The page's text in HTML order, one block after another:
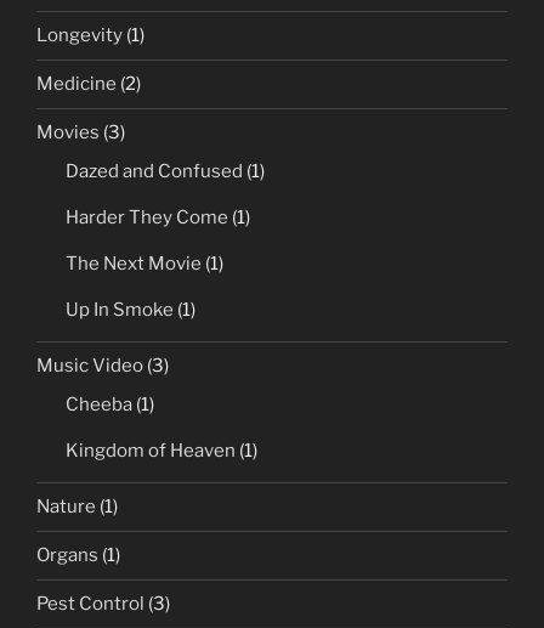
Longevity (1)
Medicine (2)
Movies (3)
Dazed and Confused (1)
Harder They Come (1)
The Next Movie (1)
Up In Smoke (1)
Music Video (3)
Cheeba (1)
Kingdom of Heaven (1)
Nature (1)
Organs (1)
Pest Control (3)